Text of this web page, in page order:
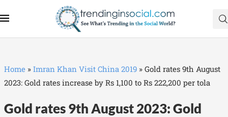
Home » Imran Khan Visit China 2019 » Gold rates 9th August
2023: Gold rates increase by Rs 1,100 to Rs 222,200 per tola
Gold rates 9th August 2023: Gold